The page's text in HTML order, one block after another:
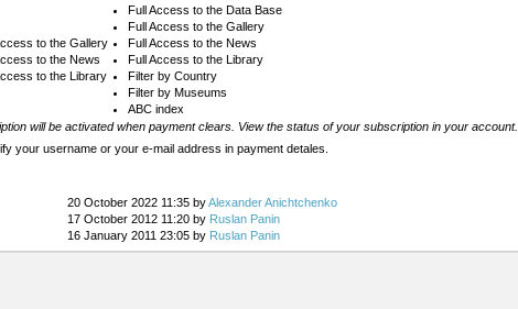
to the Gallery
to the News
to the Library
Full Access to the Data Base
Full Access to the Gallery
Full Access to the News
Full Access to the Library
Filter by Country
Filter by Museums
ABC index
will be activated when payment clears. View the status of your subscription in your account.
your username or your e-mail address in payment detales.
20 October 2022 11:35 byAlexander Anichtchenko
17 October 2012 11:20 by Ruslan Panin
16 January 2011 23:05 by Ruslan Panin